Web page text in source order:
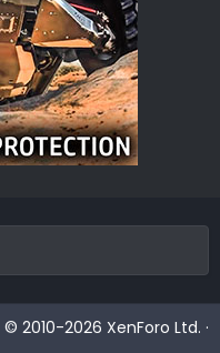
© 2010-2026 XenForo Ltd. ·